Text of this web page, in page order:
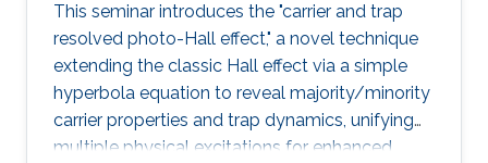
This seminar introduces the "carrier and trap
resolved photo-Hall effect," a novel technique
extending the classic Hall effect via a simple
hyperbola equation to reveal majority/minority
carrier properties and trap dynamics, unifying
multiple physical excitations for enhanced